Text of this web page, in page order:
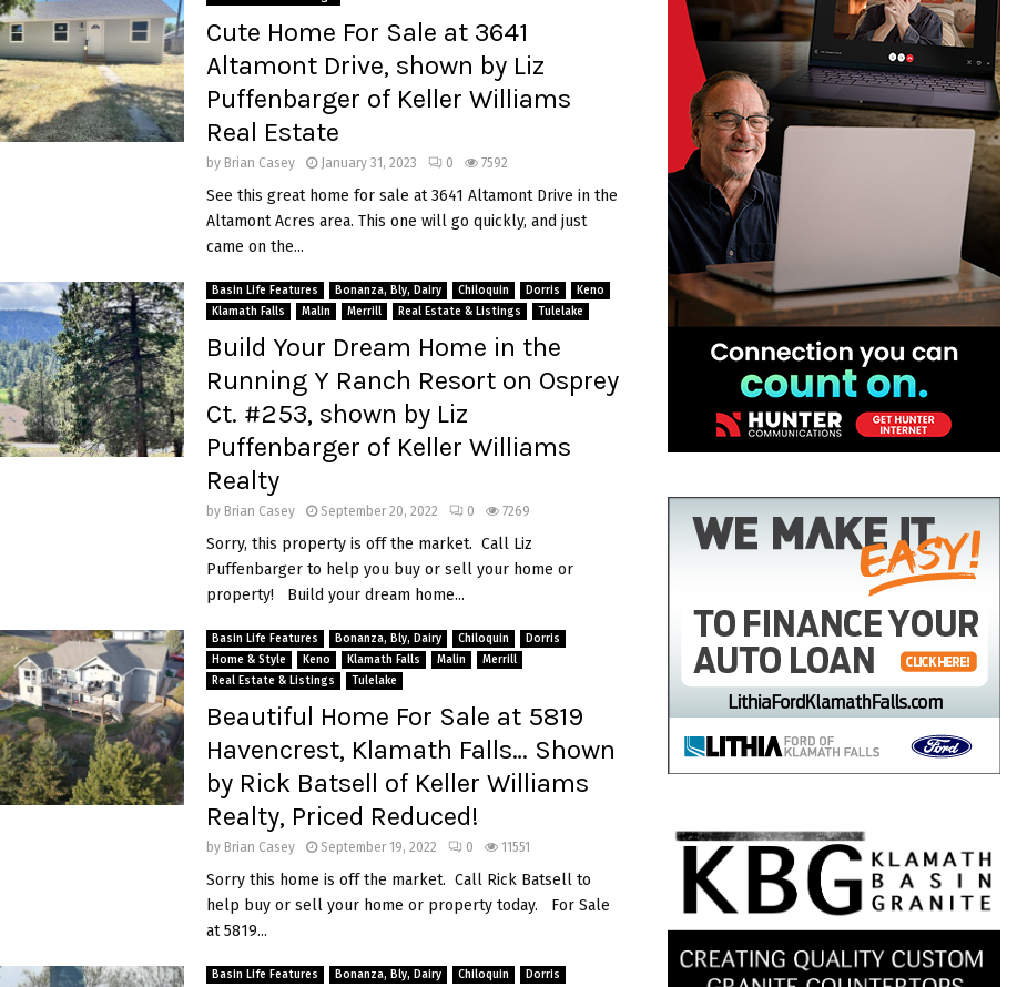
Cute Home For Sale at 3641
Altamont Drive, shown by Liz
Puffenbarger of Keller Williams
Real Estate
by Brian Casey January 31, 2023 0 7592
See this great home for sale at 3641 Altamont Drive in the
Altamont Acres area. This one will go quickly, and just
came on the...
Basin Life Features Bonanza, Bly, Dairy Chiloquin Dorris
Keno
Klamath Falls
Malin Merrill Real Estate & Listings Tulelake
Build Your Dream Home in the
Running Y Ranch Resort on Osprey
Ct. #253, shown by Liz
Puffenbarger of Keller Williams
Realty
by Brian Casey September 20, 2022 0 7269
Sorry, this property is off the market. Call Liz
Puffenbarger to help you buy or sell your home or
property! Build your dream home...
Basin Life Features Bonanza, Bly, Dairy Chiloquin
Dorris
Home & Style
Keno Klamath Falls Malin
Merrill
Real Estate & Listings
Tulelake
Beautiful Home For Sale at 5819
Havencrest, Klamath Falls… Shown
by Rick Batsell of Keller Williams
Realty, Priced Reduced!
by Brian Casey September 19, 2022 0 11551
Sorry this home is off the market. Call Rick Batsell to
help buy or sell your home or property today. For Sale
at 5819...
Basin Life Features Bonanza, Bly, Dairy Chiloquin
Dorris